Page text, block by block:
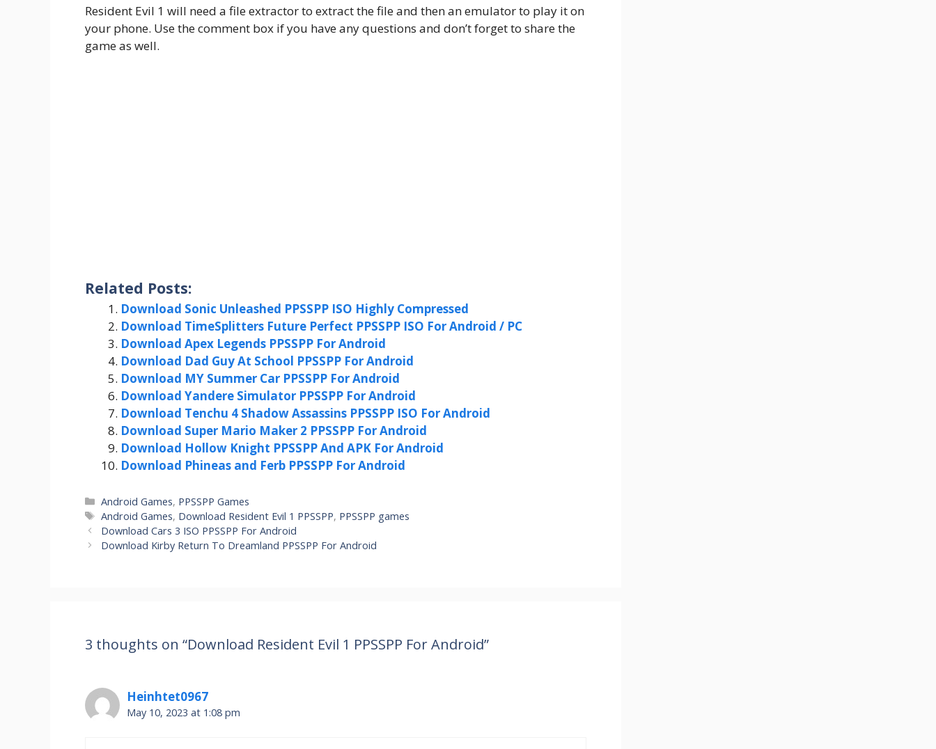
Resident Evil 1 will need a file extractor to extract the file and then an emulator to play it on
your phone. Use the comment box if you have any questions and don’t forget to share the
game as well.
Related Posts:
Download Sonic Unleashed PPSSPP ISO Highly Compressed
Download TimeSplitters Future Perfect PPSSPP ISO For Android / PC
Download Apex Legends PPSSPP For Android
Download Dad Guy At School PPSSPP For Android
Download MY Summer Car PPSSPP For Android
Download Yandere Simulator PPSSPP For Android
Download Tenchu 4 Shadow Assassins PPSSPP ISO For Android
Download Super Mario Maker 2 PPSSPP For Android
Download Hollow Knight PPSSPP And APK For Android
Download Phineas and Ferb PPSSPP For Android
Categories
Android Games, PPSSPP Games
Tags
Android Games, Download Resident Evil 1 PPSSPP, PPSSPP games
Download Cars 3 ISO PPSSPP For Android
Download Kirby Return To Dreamland PPSSPP For Android
3 thoughts on “Download Resident Evil 1 PPSSPP For Android”
Heinhtet0967
May 10, 2023 at 1:08 pm